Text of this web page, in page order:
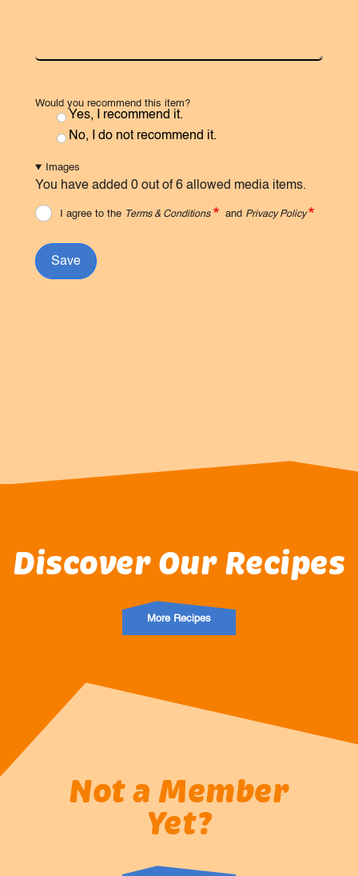
Would you recommend this item?
Yes, I recommend it.
No, I do not recommend it.
Images
You have added 0 out of 6 allowed media items.
I agree to the Terms & Conditions and Privacy Policy
Save
Discover Our Recipes
More Recipes
Not a Member
Yet?